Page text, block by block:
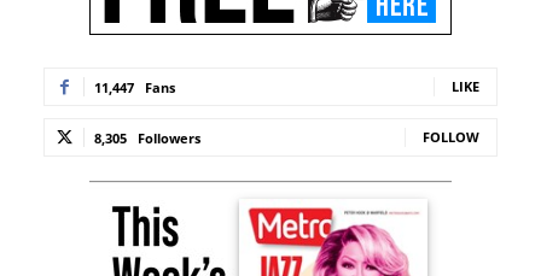
11,447 Fans LIKE
8,305 Followers FOLLOW